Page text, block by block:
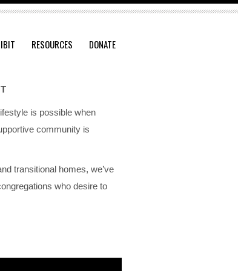
RESOURCES DONATE
is possible when
community is
transitional homes, we’ve
who desire to